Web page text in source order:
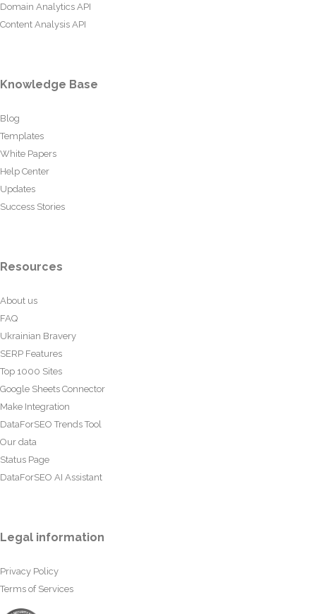
Domain Analytics API
Content Analysis API
Knowledge Base
Blog
Templates
White Papers
Help Center
Updates
Success Stories
Resources
About us
FAQ
Ukrainian Bravery
SERP Features
Top 1000 Sites
Google Sheets Connector
Make Integration
DataForSEO Trends Tool
Our data
Status Page
DataForSEO AI Assistant
Legal information
Privacy Policy
Terms of Services